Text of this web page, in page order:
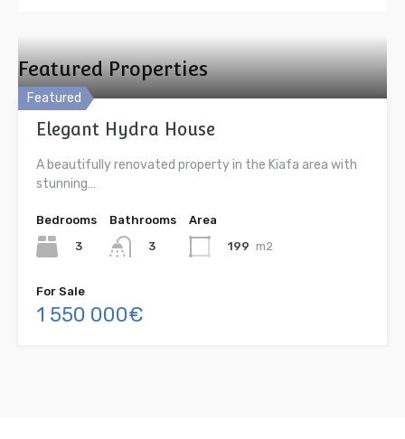
Featured Properties
Featured
Elegant Hydra House
A beautifully renovated property in the Kiafa area with
stunning…
Bedrooms
3
Bathrooms
3
Area
199 m2
For Sale
1 550 000€